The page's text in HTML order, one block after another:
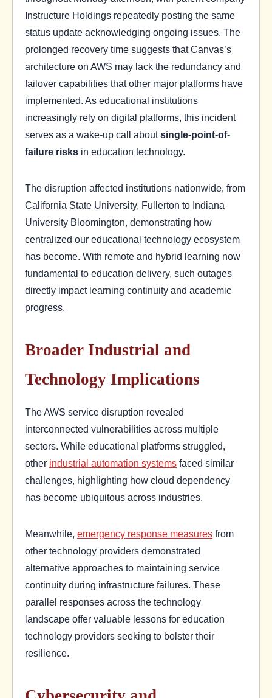
Instructure Holdings repeatedly posting the same
status update acknowledging ongoing issues. The
prolonged recovery time suggests that Canvas’s
architecture on AWS may lack the redundancy and
failover capabilities that other major platforms have
implemented. As educational institutions
increasingly rely on digital platforms, this incident
serves as a wake-up call aboutsingle-point-of-
failure risks in education technology.
The disruption affected institutions nationwide, from
California State University, Fullerton to Indiana
University Bloomington, demonstrating how
centralized our educational technology ecosystem
has become. With remote and hybrid learning now
fundamental to education delivery, such outages
directly impact learning continuity and academic
progress.
Broader Industrial and
Technology Implications
The AWS service disruption revealed
interconnected vulnerabilities across multiple
sectors. While educational platforms struggled,
other industrial automation systems faced similar
challenges, highlighting how cloud dependency
has become ubiquitous across industries.
Meanwhile, emergency response measures from
other technology providers demonstrated
alternative approaches to maintaining service
continuity during infrastructure failures. These
parallel responses across the technology
landscape offer valuable lessons for education
technology providers seeking to bolster their
resilience.